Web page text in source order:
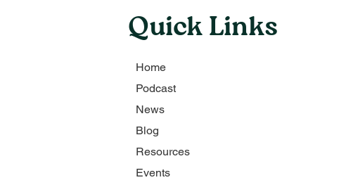
Quick Links
Home
Podcast
News
Blog
Resources
Events